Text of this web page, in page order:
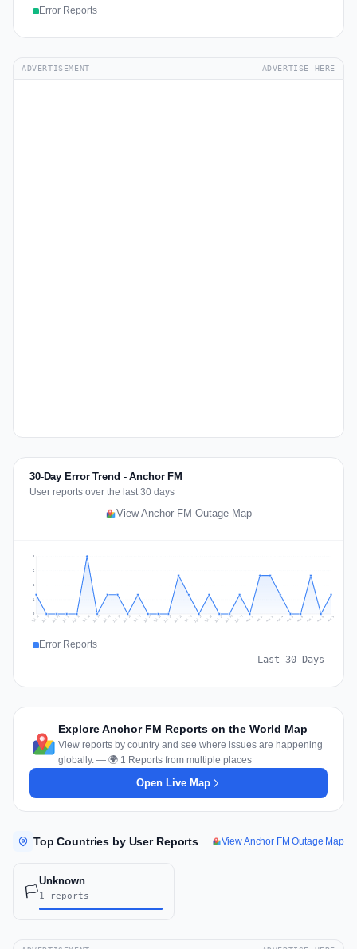
Error Reports
ADVERTISEMENT ADVERTISE HERE
30-Day Error Trend - Anchor FM
User reports over the last 30 days
View Anchor FM Outage Map
1
2
2
3
Jul 11 Jul 12 Jul 13 Jul 14 Jul 15 Jul 16 Jul 17 Jul 18 Jul 19 Jul 20 Jul 21 Jul 22 Jul 23 Jul 24 Jul 25 Jul 26 Jul 27 Jul 28 Jul 29 Jul 30 Jul 31 Aug 1 Aug 2 Aug 3 Aug 4 Aug 5 Aug 6 Aug 7 Aug 8 Aug 9
Error Reports
Last 30 Days
Explore Anchor FM Reports on the World Map
View reports by country and see where issues are happening
globally. — 🌍 1 Reports from multiple places
Open Live Map
Top Countries by User Reports View Anchor FM Outage Map
🏳️
Unknown
1 reports